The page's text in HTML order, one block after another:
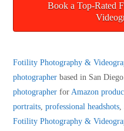
Book a Top-Rated
Fotility Photography &
photographer based in San
photographer forAmazon
portraits,professional headshots,
Fotility Photography &